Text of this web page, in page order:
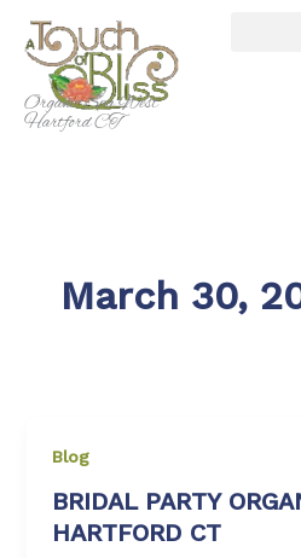
content
Organic Spa West
Hartford CT
March 30,
Blog
BRIDAL PARTY
HARTFORD CT